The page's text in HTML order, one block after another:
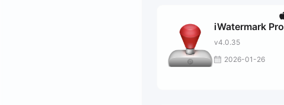
iWatermark Pro
v4.0.35
2026-01-26